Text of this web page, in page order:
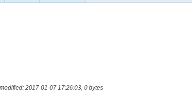
2017-01-07 17:26:03, 0 bytes